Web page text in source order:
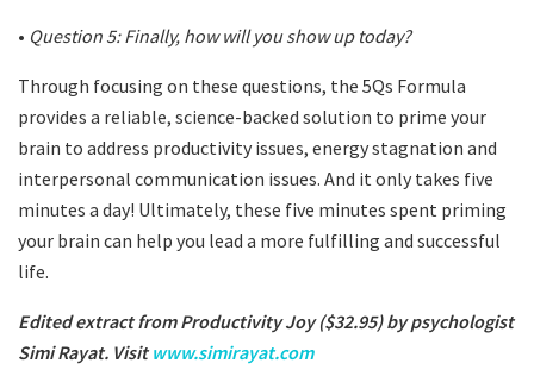
• Question 5: Finally, how will you show up today?
Through focusing on these questions, the 5Qs Formula
provides a reliable, science-backed solution to prime your
brain to address productivity issues, energy stagnation and
interpersonal communication issues. And it only takes five
minutes a day! Ultimately, these five minutes spent priming
your brain can help you lead a more fulfilling and successful
life.
Edited extract from Productivity Joy ($32.95) by psychologist
Simi Rayat. Visitwww.simirayat.com